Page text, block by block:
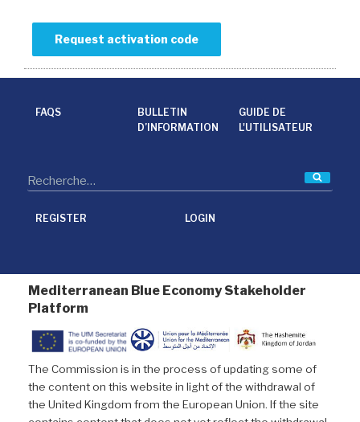
FAQS
BULLETIN
D’INFORMATION
GUIDE DE
L'UTILISATEUR
REGISTER LOGIN
Mediterranean Blue Economy Stakeholder
Platform
The Commission is in the process of updating some of
the content on this website in light of the withdrawal of
the United Kingdom from the European Union. If the site